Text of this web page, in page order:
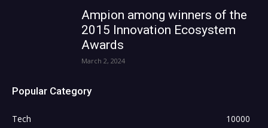
Ampion among winners of the
2015 Innovation Ecosystem
Awards
March 2, 2024
Popular Category
Tech
10000